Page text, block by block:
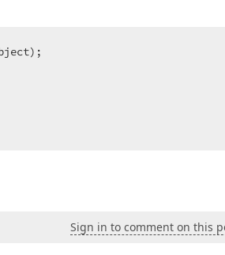
;
Sign in to comment on this